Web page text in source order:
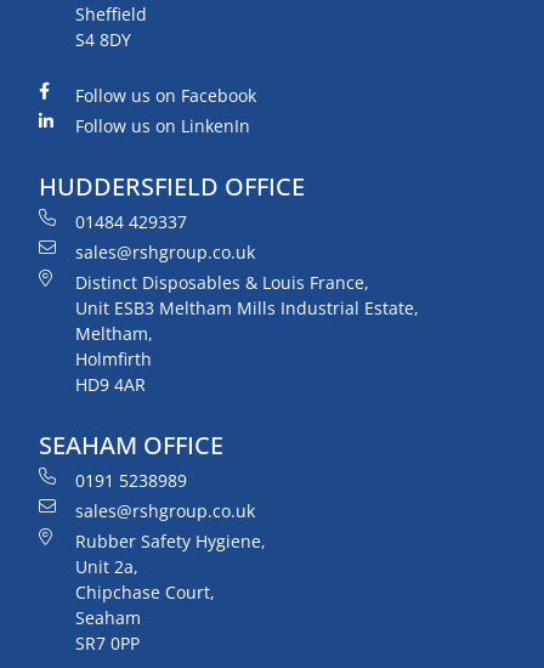
Sheffield
S4 8DY
Follow us on Facebook
Follow us on LinkenIn
HUDDERSFIELD OFFICE
01484 429337
sales@rshgroup.co.uk
Distinct Disposables & Louis France,
Unit ESB3 Meltham Mills Industrial Estate,
Meltham,
Holmfirth
HD9 4AR
SEAHAM OFFICE
0191 5238989
sales@rshgroup.co.uk
Rubber Safety Hygiene,
Unit 2a,
Chipchase Court,
Seaham
SR7 0PP